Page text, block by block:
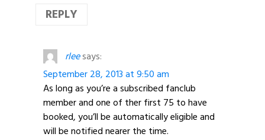
REPLY
rleesays:
September 28, 2013 at 9:50 am
As long as you’re a subscribed fanclub
member and one of ther first 75 to have
booked, you’ll be automatically eligible and
will be notified nearer the time.